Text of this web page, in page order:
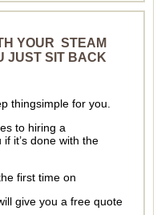
YOUR STEAM
JUST SIT BACK
thingsimple for you.
to hiring a
it’s done with the
first time on
give you a free quote